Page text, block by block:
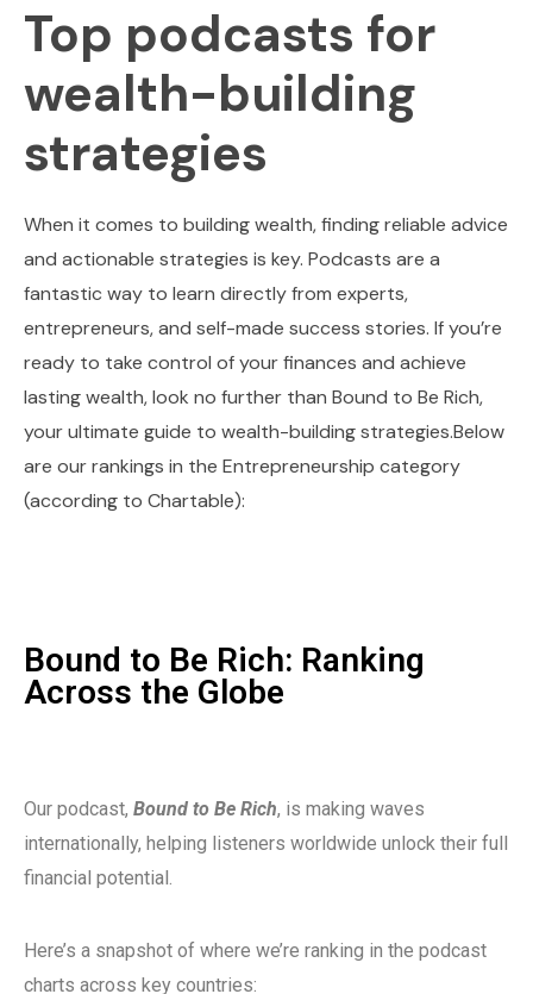
Top podcasts for
wealth-building
strategies
When it comes to building wealth, finding reliable advice
and actionable strategies is key. Podcasts are a
fantastic way to learn directly from experts,
entrepreneurs, and self-made success stories. If you’re
ready to take control of your finances and achieve
lasting wealth, look no further than Bound to Be Rich,
your ultimate guide to wealth-building strategies.Below
are our rankings in the Entrepreneurship category
(according to Chartable):
Bound to Be Rich: Ranking
Across the Globe
Our podcast, Bound to Be Rich, is making waves
internationally, helping listeners worldwide unlock their full
financial potential.
Here’s a snapshot of where we’re ranking in the podcast
charts across key countries: